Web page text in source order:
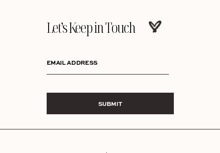
Let’s Keep in Touch
EMAIL ADDRESS
SUBMIT